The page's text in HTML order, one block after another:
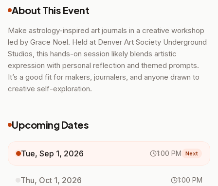
About This Event
Make astrology-inspired art journals in a creative workshop
led by Grace Noel. Held at Denver Art Society Underground
Studios, this hands-on session likely blends artistic
expression with personal reflection and themed prompts.
It’s a good fit for makers, journalers, and anyone drawn to
creative self-exploration.
Upcoming Dates
Tue, Sep 1, 2026 1:00 PM Next
Thu, Oct 1, 2026 1:00 PM